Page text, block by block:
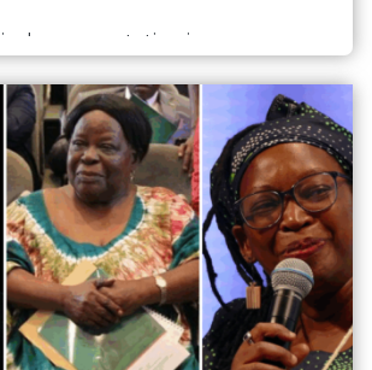
representation improves